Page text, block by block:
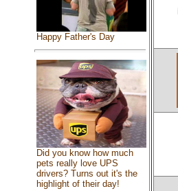
Happy Father's Day
Did you know how much
pets really love UPS
drivers? Turns out it's the
highlight of their day!